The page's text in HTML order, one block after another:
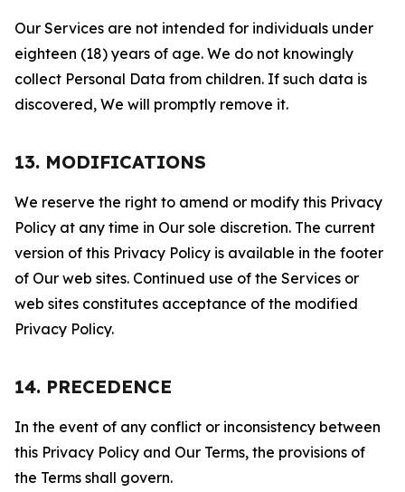
Our Services are not intended for individuals under
eighteen (18) years of age. We do not knowingly
collect Personal Data from children. If such data is
discovered, We will promptly remove it.
13. MODIFICATIONS
We reserve the right to amend or modify this Privacy
Policy at any time in Our sole discretion. The current
version of this Privacy Policy is available in the footer
of Our web sites. Continued use of the Services or
web sites constitutes acceptance of the modified
Privacy Policy.
14. PRECEDENCE
In the event of any conflict or inconsistency between
this Privacy Policy and Our Terms, the provisions of
the Terms shall govern.